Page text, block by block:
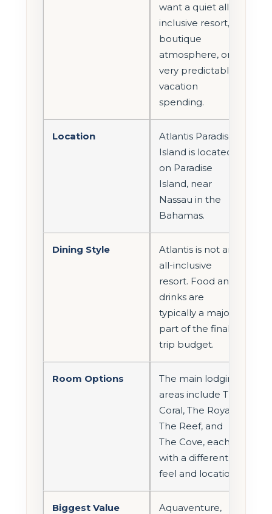
want a quiet all-
inclusive resort,
boutique
atmosphere, or
very predictable
vacation
spending.
Location
Atlantis Paradise
Island is located
on Paradise
Island, near
Nassau in the
Bahamas.
Dining Style
Atlantis is not an
all-inclusive
resort. Food and
drinks are
typically a major
part of the final
trip budget.
Room Options
The main lodging
areas include The
Coral, The Royal,
The Reef, and
The Cove, each
with a different
feel and location.
Biggest Value
Aquaventure,